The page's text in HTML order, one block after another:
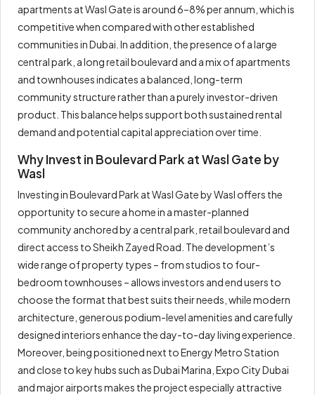
apartments at Wasl Gate is around 6–8% per annum, which is
competitive when compared with other established
communities in Dubai. In addition, the presence of a large
central park, a long retail boulevard and a mix of apartments
and townhouses indicates a balanced, long-term
community structure rather than a purely investor-driven
product. This balance helps support both sustained rental
demand and potential capital appreciation over time.
Why Invest in Boulevard Park at Wasl Gate by
Wasl
Investing in Boulevard Park at Wasl Gate by Wasl offers the
opportunity to secure a home in a master-planned
community anchored by a central park, retail boulevard and
direct access to Sheikh Zayed Road. The development’s
wide range of property types – from studios to four-
bedroom townhouses – allows investors and end users to
choose the format that best suits their needs, while modern
architecture, generous podium-level amenities and carefully
designed interiors enhance the day-to-day living experience.
Moreover, being positioned next to Energy Metro Station
and close to key hubs such as Dubai Marina, Expo City Dubai
and major airports makes the project especially attractive